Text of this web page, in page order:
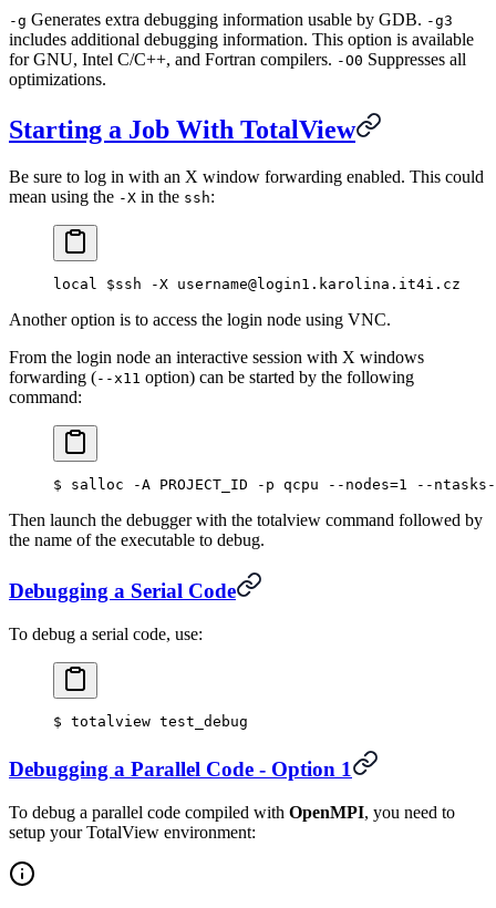
-g Generates extra debugging information usable by GDB. -g3
includes additional debugging information. This option is available
for GNU, Intel C/C++, and Fortran compilers. -O0 Suppresses all
optimizations.
Starting a Job With TotalView
Be sure to log in with an X window forwarding enabled. This could
mean using the -X in the ssh:
local $ssh -X username@login1.karolina.it4i.cz
Another option is to access the login node using VNC.
From the login node an interactive session with X windows
forwarding (--x11 option) can be started by the following
command:
$ salloc -A PROJECT_ID -p qcpu --nodes=1 --ntasks-
Then launch the debugger with the totalview command followed by
the name of the executable to debug.
Debugging a Serial Code
To debug a serial code, use:
$ totalview test_debug
Debugging a Parallel Code - Option 1
To debug a parallel code compiled with OpenMPI, you need to
setup your TotalView environment: